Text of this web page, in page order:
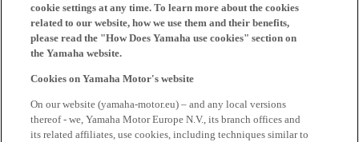
cookie settings at any time. To learn more about the cookies
related to our website, how we use them and their benefits,
please read the "How Does Yamaha use cookies" section on
the Yamaha website.
Cookies on Yamaha Motor's website
On our website (yamaha-motor.eu) – and any local versions
thereof - we, Yamaha Motor Europe N.V., its branch offices and
its related affiliates, use cookies, including techniques similar to